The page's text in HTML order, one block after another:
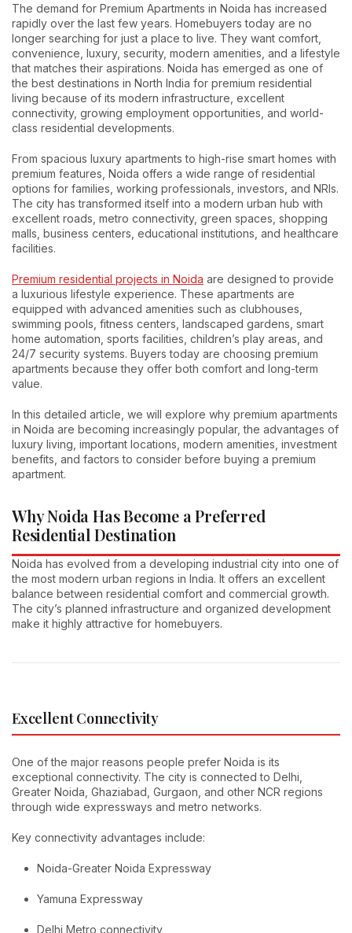
The demand for Premium Apartments in Noida has increased
rapidly over the last few years. Homebuyers today are no
longer searching for just a place to live. They want comfort,
convenience, luxury, security, modern amenities, and a lifestyle
that matches their aspirations. Noida has emerged as one of
the best destinations in North India for premium residential
living because of its modern infrastructure, excellent
connectivity, growing employment opportunities, and world-
class residential developments.
From spacious luxury apartments to high-rise smart homes with
premium features, Noida offers a wide range of residential
options for families, working professionals, investors, and NRIs.
The city has transformed itself into a modern urban hub with
excellent roads, metro connectivity, green spaces, shopping
malls, business centers, educational institutions, and healthcare
facilities.
Premium residential projects in Noida are designed to provide
a luxurious lifestyle experience. These apartments are
equipped with advanced amenities such as clubhouses,
swimming pools, fitness centers, landscaped gardens, smart
home automation, sports facilities, children’s play areas, and
24/7 security systems. Buyers today are choosing premium
apartments because they offer both comfort and long-term
value.
In this detailed article, we will explore why premium apartments
in Noida are becoming increasingly popular, the advantages of
luxury living, important locations, modern amenities, investment
benefits, and factors to consider before buying a premium
apartment.
Why Noida Has Become a Preferred
Residential Destination
Noida has evolved from a developing industrial city into one of
the most modern urban regions in India. It offers an excellent
balance between residential comfort and commercial growth.
The city’s planned infrastructure and organized development
make it highly attractive for homebuyers.
Excellent Connectivity
One of the major reasons people prefer Noida is its
exceptional connectivity. The city is connected to Delhi,
Greater Noida, Ghaziabad, Gurgaon, and other NCR regions
through wide expressways and metro networks.
Key connectivity advantages include:
Noida-Greater Noida Expressway
Yamuna Expressway
Delhi Metro connectivity